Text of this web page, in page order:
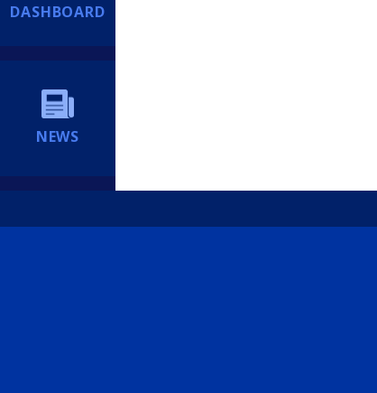
DASHBOARD
NEWS